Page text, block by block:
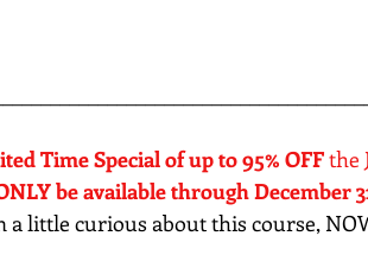
Time Special of up to 95% OFF the
be available through December
a little curious about this course,